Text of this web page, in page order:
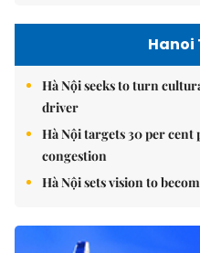
Hanoi
Hà Nội seeks to turn
driver
Hà Nội targets 30 per cent
congestion
Hà Nội sets vision to